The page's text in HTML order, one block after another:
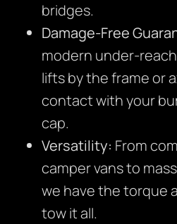
bridges.
Damage-Free
modern under-
lifts by the frame or
contact with your
cap.
Versatility: From
camper vans to
we have the torque
tow it all.